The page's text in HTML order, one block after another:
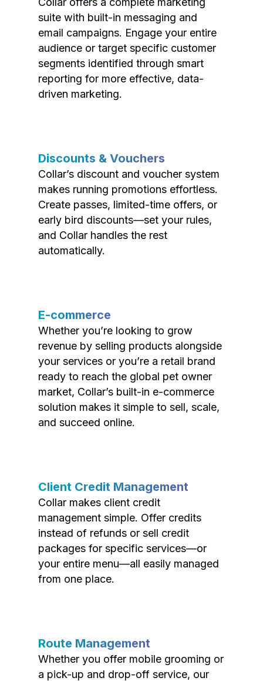
suite with built-in messaging and
email campaigns. Engage your entire
audience or target specific customer
segments identified through smart
reporting for more effective, data-
driven marketing.
Discounts & Vouchers
Collar’s discount and voucher system
makes running promotions effortless.
Create passes, limited-time offers, or
early bird discounts—set your rules,
and Collar handles the rest
automatically.
E-commerce
Whether you’re looking to grow
revenue by selling products alongside
your services or you’re a retail brand
ready to reach the global pet owner
market, Collar’s built-in e-commerce
solution makes it simple to sell, scale,
and succeed online.
Client Credit Management
Collar makes client credit
management simple. Offer credits
instead of refunds or sell credit
packages for specific services—or
your entire menu—all easily managed
from one place.
Route Management
Whether you offer mobile grooming or
a pick-up and drop-off service, our